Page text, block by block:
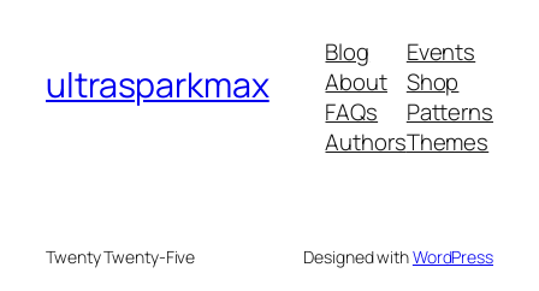
ultrasparkmax
Blog
About
FAQs
Authors
Events
Shop
Patterns
Themes
Twenty Twenty-Five Designed withWordPress